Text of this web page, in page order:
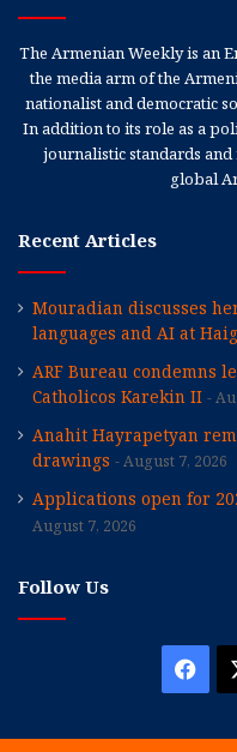
The Armenian Weekly is an
the media arm of the
nationalist and democratic
In addition to its role as a
journalistic standards
global
Recent Articles
Mouradian discusses
languages and AI at
ARF Bureau condemns
Catholicos Karekin II
Anahit Hayrapetyan
drawings
August 7, 2026
Applications open for
August 7, 2026
Follow Us